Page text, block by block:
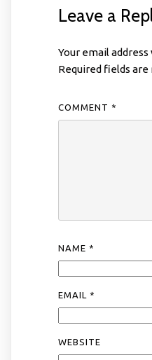
Leave a
Your email
Required fields are
COMMENT *
NAME *
EMAIL *
WEBSITE